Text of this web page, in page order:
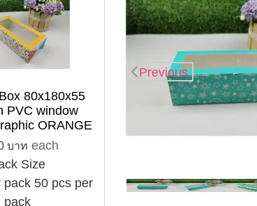
80x180x55
PVC window
ORANGE
บาท each
Size
pack 50 pcs per
pack
Previous